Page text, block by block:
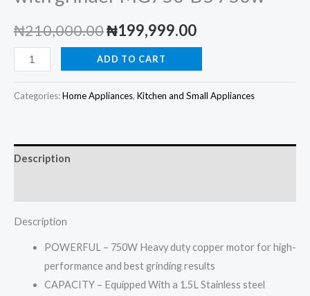
₦210,000.00Original
price
₦199,999.00Current
Black+Decker
3in1
multifunctonal
with
750w
quantity
ADD TO CART
Categories:Home Appliances, Kitchen and Small Appliances
Description
Description
POWERFUL – 750W Heavy duty copper motor for high-
performance and best grinding results
CAPACITY – Equipped With a 1.5L Stainless steel